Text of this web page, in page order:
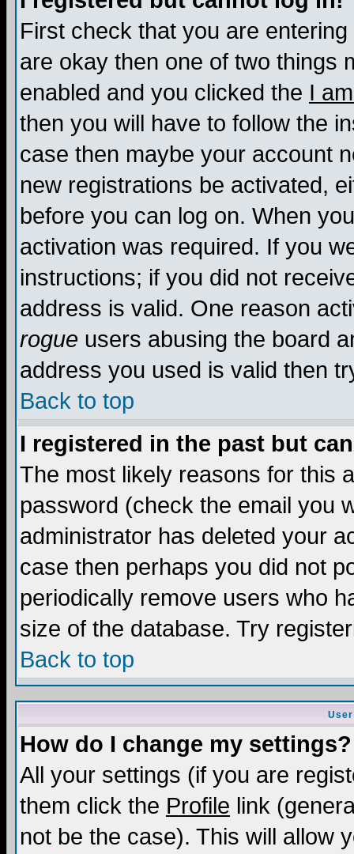
First check that you are
are okay then one of two things
enabled and you clicked the I
then you will have to follow the
case then maybe your account
new registrations be activated,
before you can log on. When
activation was required. If you
instructions; if you did not
address is valid. One reason
rogue users abusing the board
address you used is valid then
Back to top
I registered in the past but
The most likely reasons for this
password (check the email you
administrator has deleted your
case then perhaps you did not
periodically remove users who
size of the database. Try
Back to top
How do I change my settings?
All your settings (if you are
them click the Profile link
not be the case). This will allow